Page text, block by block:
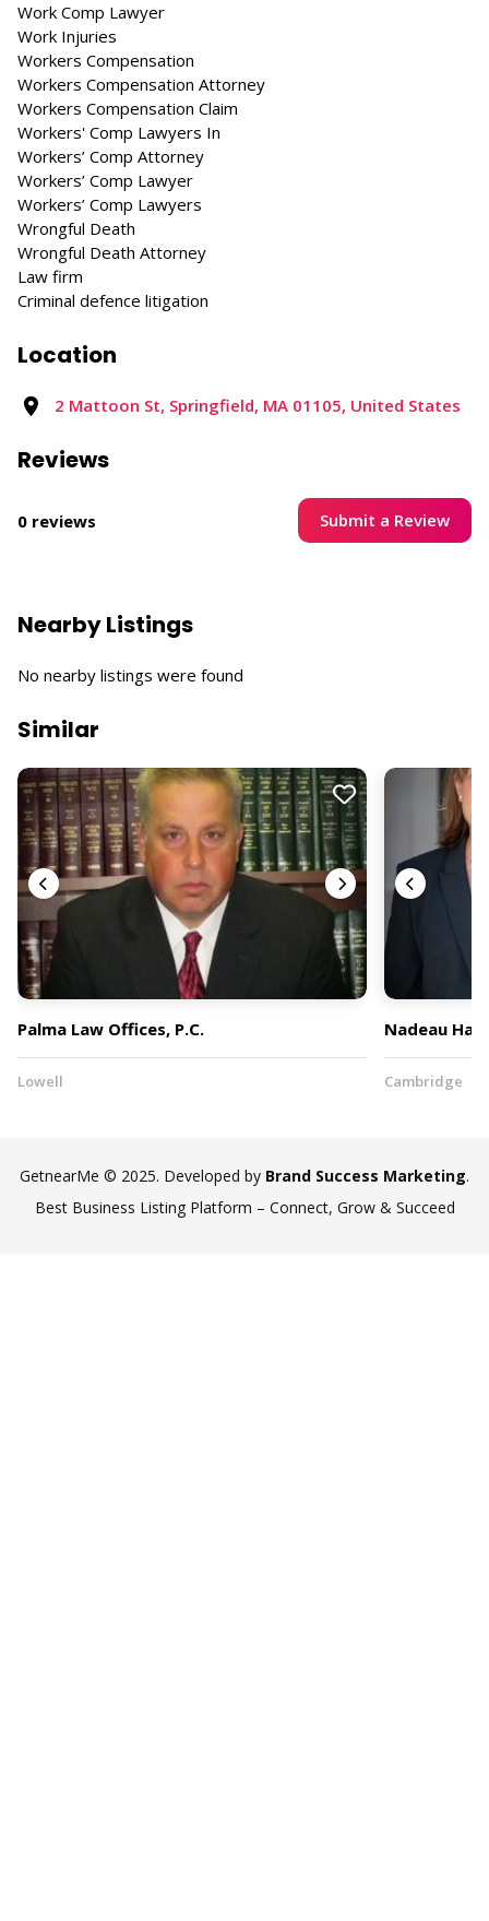
Work Comp Lawyer
Work Injuries
Workers Compensation
Workers Compensation Attorney
Workers Compensation Claim
Workers' Comp Lawyers In
Workers’ Comp Attorney
Workers’ Comp Lawyer
Workers’ Comp Lawyers
Wrongful Death
Wrongful Death Attorney
Law firm
Criminal defence litigation
Location
2 Mattoon St, Springfield, MA 01105, United States
Reviews
0 reviews Submit a Review
Nearby Listings
No nearby listings were found
Similar
Palma Law Offices, P.C.
Lowell
Nadeau
Cambridge
GetnearMe © 2025. Developed by Brand Success Marketing.
Best Business Listing Platform – Connect, Grow & Succeed